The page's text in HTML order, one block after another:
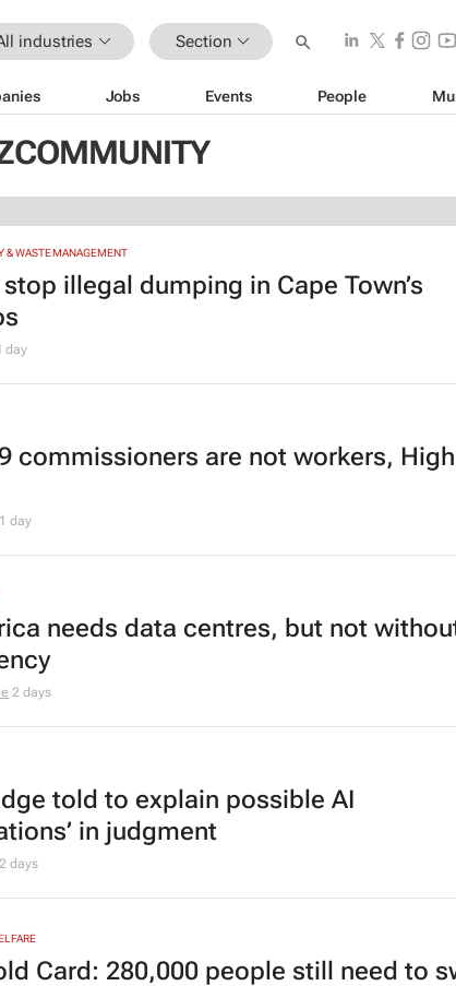
industries Section
Jobs Events People
& WASTE MANAGEMENT
illegal dumping in Cape Town’s
day
commissioners are not workers,
1 day
needs data centres, but not
2 days
told to explain possible AI
in judgment
2 days
Card: 280,000 people still need to